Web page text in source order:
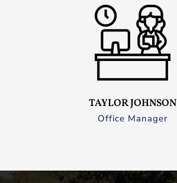
TAYLOR JOHNSON
Office Manager